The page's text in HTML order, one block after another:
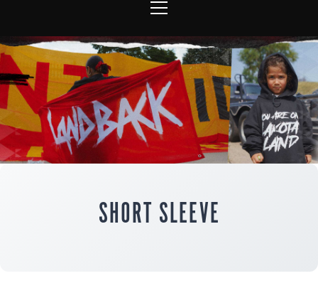
SHORT SLEEVE